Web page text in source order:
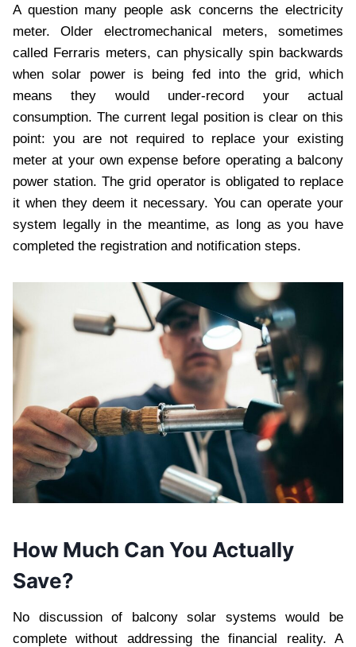
A question many people ask concerns the electricity
meter. Older electromechanical meters, sometimes
called Ferraris meters, can physically spin backwards
when solar power is being fed into the grid, which
means they would under-record your actual
consumption. The current legal position is clear on this
point: you are not required to replace your existing
meter at your own expense before operating a balcony
power station. The grid operator is obligated to replace
it when they deem it necessary. You can operate your
system legally in the meantime, as long as you have
completed the registration and notification steps.
How Much Can You Actually
Save?
No discussion of balcony solar systems would be
complete without addressing the financial reality. A